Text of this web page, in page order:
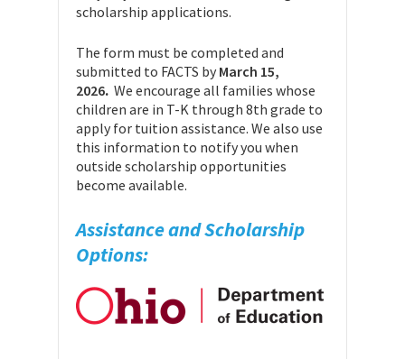
scholarship applications.
The form must be completed and
submitted to FACTS by March 15,
2026. We encourage all families whose
children are in T-K through 8th grade to
apply for tuition assistance. We also use
this information to notify you when
outside scholarship opportunities
become available.
Assistance and Scholarship
Options: